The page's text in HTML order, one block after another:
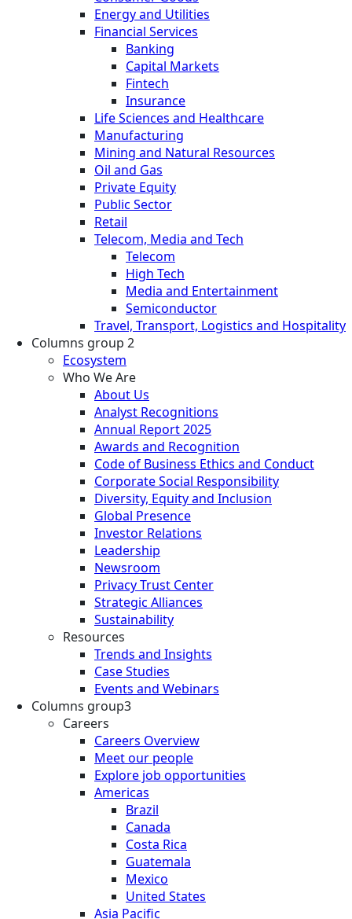
Energy and Utilities
Financial Services
Banking
Capital Markets
Fintech
Insurance
Life Sciences and Healthcare
Manufacturing
Mining and Natural Resources
Oil and Gas
Private Equity
Public Sector
Retail
Telecom, Media and Tech
Telecom
High Tech
Media and Entertainment
Semiconductor
Travel, Transport, Logistics and Hospitality
Columns group 2
Ecosystem
Who We Are
About Us
Analyst Recognitions
Annual Report 2025
Awards and Recognition
Code of Business Ethics and Conduct
Corporate Social Responsibility
Diversity, Equity and Inclusion
Global Presence
Investor Relations
Leadership
Newsroom
Privacy Trust Center
Strategic Alliances
Sustainability
Resources
Trends and Insights
Case Studies
Events and Webinars
Columns group3
Careers
Careers Overview
Meet our people
Explore job opportunities
Americas
Brazil
Canada
Costa Rica
Guatemala
Mexico
United States
Asia Pacific